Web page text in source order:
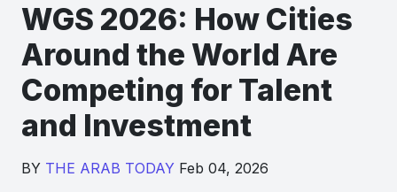
WGS 2026: How Cities
Around the World Are
Competing for Talent
and Investment
BY THE ARAB TODAY Feb 04, 2026